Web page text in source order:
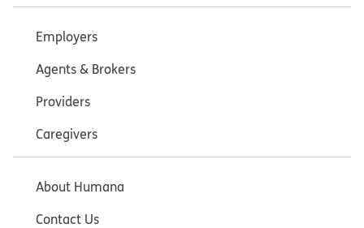
Employers
Agents & Brokers
Providers
Caregivers
About Humana
Contact Us